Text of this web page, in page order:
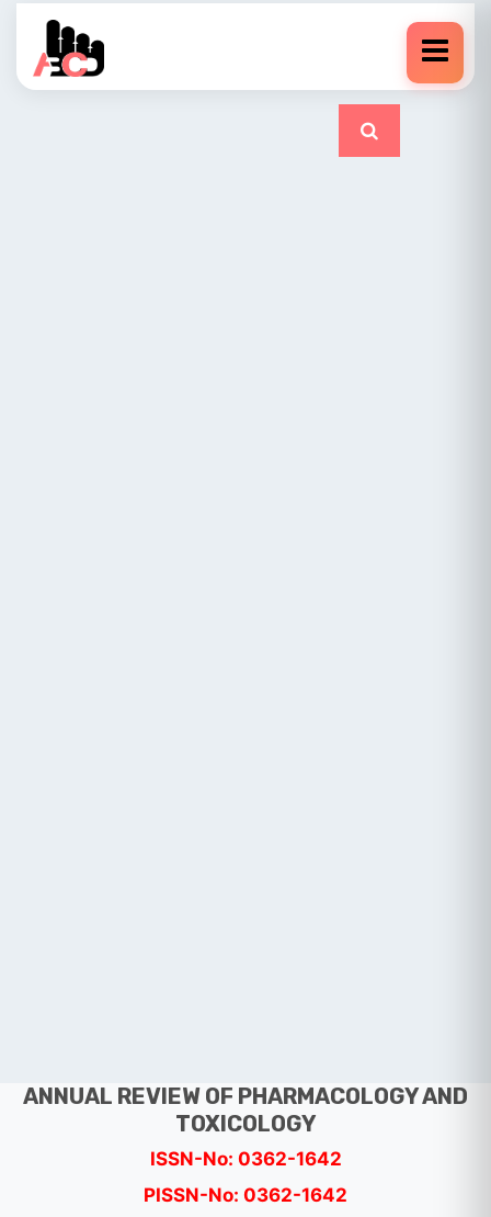
ANNUAL REVIEW OF PHARMACOLOGY AND
TOXICOLOGY
ISSN-No: 0362-1642
PISSN-No: 0362-1642